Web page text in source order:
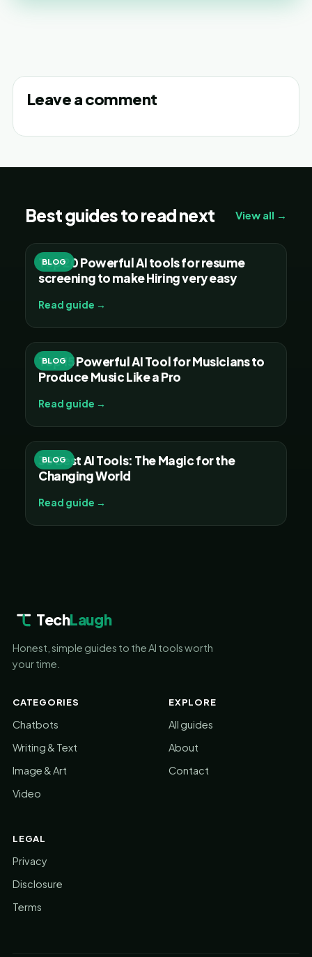
Leave a comment
Best guides to read next View all →
BLOG
Top 20 Powerful AI tools for resume
screening to make Hiring very easy
Read guide →
BLOG
Top 15 Powerful AI Tool for Musicians to
Produce Music Like a Pro
Read guide →
BLOG
30 Best AI Tools: The Magic for the
Changing World
Read guide →
TechLaugh
Honest, simple guides to the AI tools worth
your time.
CATEGORIES
Chatbots
Writing & Text
Image & Art
Video
EXPLORE
All guides
About
Contact
LEGAL
Privacy
Disclosure
Terms